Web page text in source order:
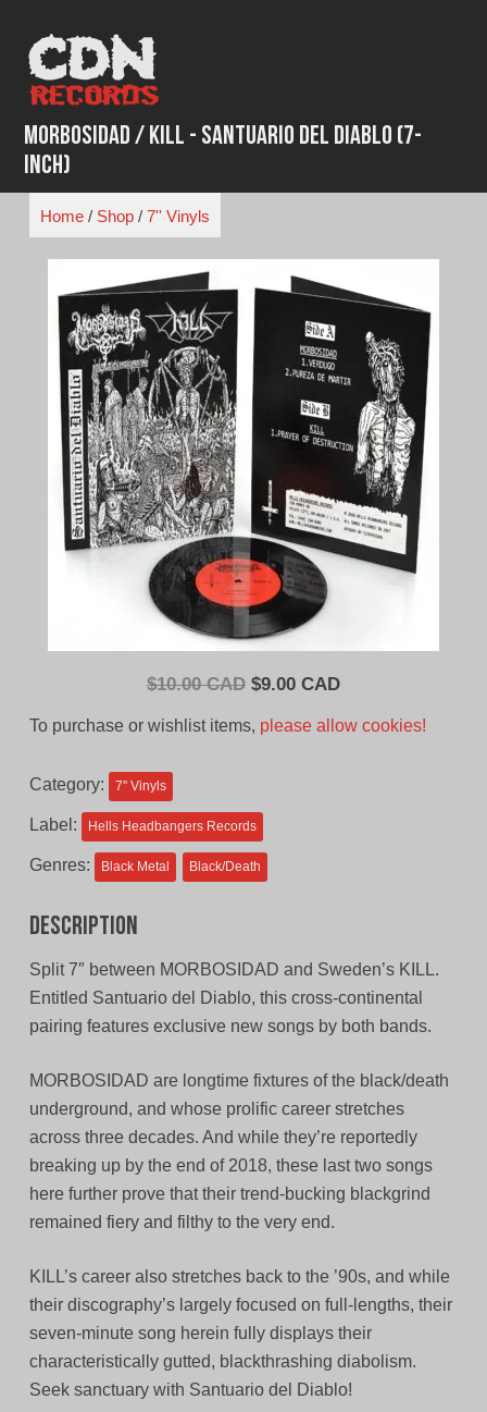
content
Morbosidad / Kill - Santuario del Diablo (7-
inch)
Home/ Shop/ 7'' Vinyls
$10.00 CAD Original
$9.00 CADCurrent
To purchase or wishlist items, please allow cookies!
Category: 7'' Vinyls
Label: Hells Headbangers Records
Genres: Black Metal Black/Death
Description
Split 7″ between MORBOSIDAD and Sweden’s KILL.
Entitled Santuario del Diablo, this cross-continental
pairing features exclusive new songs by both bands.
MORBOSIDAD are longtime fixtures of the black/death
underground, and whose prolific career stretches
across three decades. And while they’re reportedly
breaking up by the end of 2018, these last two songs
here further prove that their trend-bucking blackgrind
remained fiery and filthy to the very end.
KILL’s career also stretches back to the ’90s, and while
their discography’s largely focused on full-lengths, their
seven-minute song herein fully displays their
characteristically gutted, blackthrashing diabolism.
Seek sanctuary with Santuario del Diablo!